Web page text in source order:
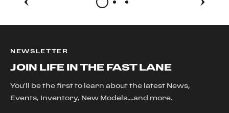
NEWSLETTER
JOIN LIFE IN THE FAST LANE
You'll be the first to learn about the latest News,
Events, Inventory, New Models....and more.